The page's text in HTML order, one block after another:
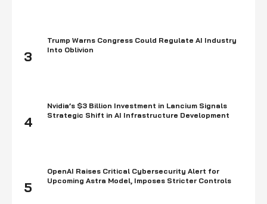
3
Trump Warns Congress Could Regulate AI Industry
Into Oblivion
4
Nvidia’s $3 Billion Investment in Lancium Signals
Strategic Shift in AI Infrastructure Development
5
OpenAI Raises Critical Cybersecurity Alert for
Upcoming Astra Model, Imposes Stricter Controls